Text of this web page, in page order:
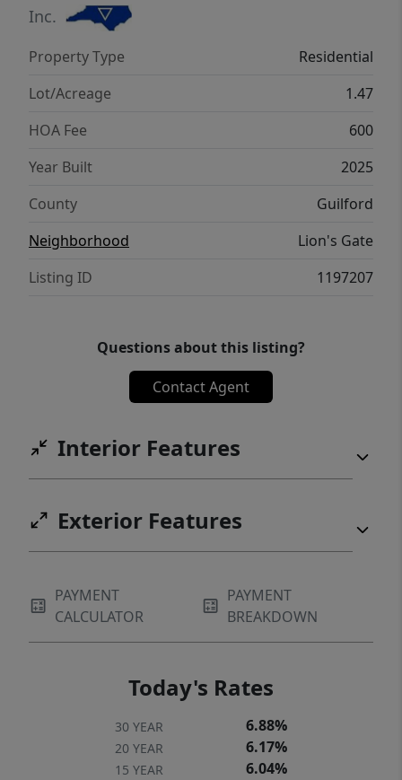
Inc.
Property Type
Residential
Lot/Acreage
1.47
HOA Fee
600
Year Built
2025
County
Guilford
Neighborhood
Lion's Gate
Listing ID
1197207
Questions about this listing?
Contact Agent
Interior Features
Exterior Features
PAYMENT
CALCULATOR
PAYMENT
BREAKDOWN
Today's Rates
30 YEAR 6.88%
20 YEAR 6.17%
15 YEAR 6.04%